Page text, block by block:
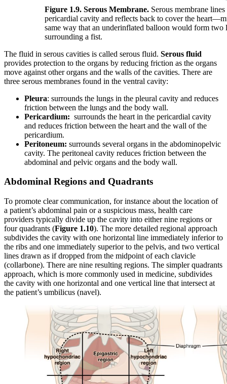
Figure 1.9. Serous Membrane. Serous membrane lines
pericardial cavity and reflects back to cover the
same way that an underinflated balloon would form two
surrounding a fist.
The fluid in serous cavities is called serous fluid. Serous fluid
provides protection to the organs by reducing friction as the organs
move against other organs and the walls of the cavities. There are
three serous membranes found in the ventral cavity:
Pleura: surrounds the lungs in the pleural cavity and reduces
friction between the lungs and the body wall.
Pericardium: surrounds the heart in the pericardial cavity
and reduces friction between the heart and the wall of the
pericardium.
Peritoneum: surrounds several organs in the abdominopelvic
cavity. The peritoneal cavity reduces friction between the
abdominal and pelvic organs and the body wall.
Abdominal Regions and Quadrants
To promote clear communication, for instance about the location of
a patient’s abdominal pain or a suspicious mass, health care
providers typically divide up the cavity into either nine regions or
four quadrants (Figure 1.10). The more detailed regional approach
subdivides the cavity with one horizontal line immediately inferior to
the ribs and one immediately superior to the pelvis, and two vertical
lines drawn as if dropped from the midpoint of each clavicle
(collarbone). There are nine resulting regions. The simpler quadrants
approach, which is more commonly used in medicine, subdivides
the cavity with one horizontal and one vertical line that intersect at
the patient’s umbilicus (navel).